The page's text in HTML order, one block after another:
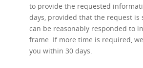
to provide the requested
days, provided that the request is
can be reasonably responded to
frame. If more time is required,
you within 30 days.